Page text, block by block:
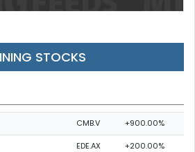
STOCKS
CMB.V +900.00%
EDE.AX +200.00%